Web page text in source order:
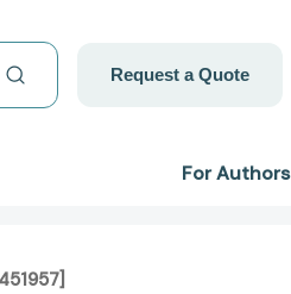
Request a Quote
For Authors